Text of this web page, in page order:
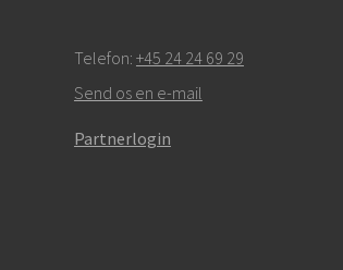
Telefon: +45 24 24 69 29
Send os en e-mail
Partnerlogin